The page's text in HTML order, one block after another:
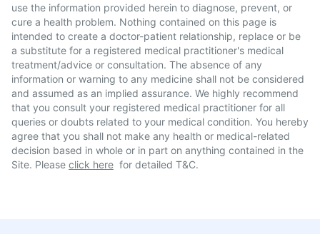
use the information provided herein to diagnose, prevent, or
cure a health problem. Nothing contained on this page is
intended to create a doctor-patient relationship, replace or be
a substitute for a registered medical practitioner's medical
treatment/advice or consultation. The absence of any
information or warning to any medicine shall not be considered
and assumed as an implied assurance. We highly recommend
that you consult your registered medical practitioner for all
queries or doubts related to your medical condition. You hereby
agree that you shall not make any health or medical-related
decision based in whole or in part on anything contained in the
Site. Please click here for detailed T&C.